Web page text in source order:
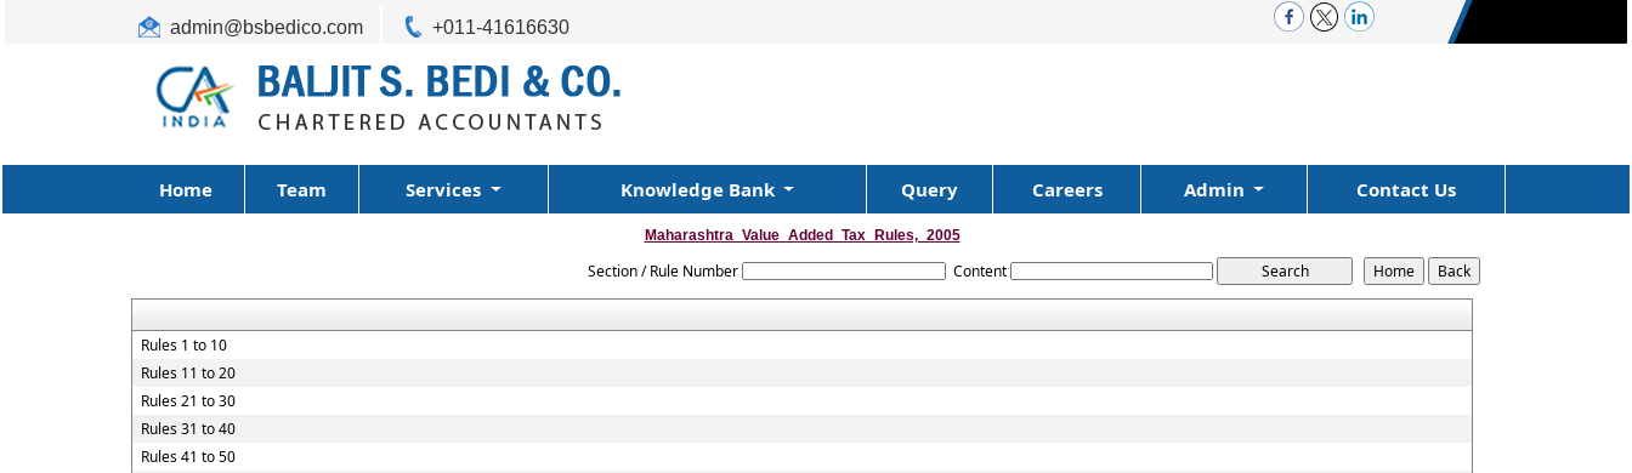
admin@bsbedico.com +011-41616630
Home Team Services Knowledge Bank Query Careers Admin Contact Us
Maharashtra_Value_Added_Tax_Rules,_2005
Section / Rule Number Content
Rules 1 to 10
Rules 11 to 20
Rules 21 to 30
Rules 31 to 40
Rules 41 to 50